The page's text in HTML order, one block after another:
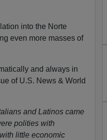
into the Norte
even more masses of
and always in
of U.S. News & World
and Latinos came
polities with
little economic